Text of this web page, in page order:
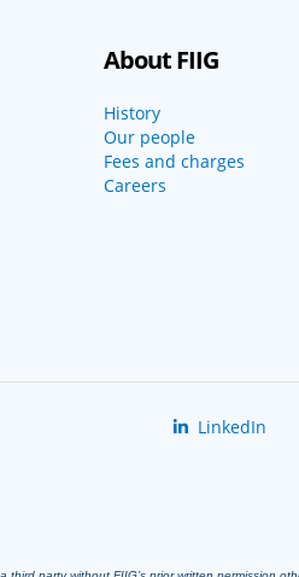
About FIIG
History
Our people
Fees and charges
Careers
LinkedIn